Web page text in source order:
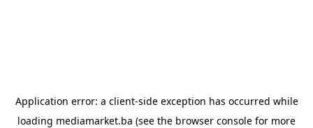
Application error: a client-side exception has occurred while
loading mediamarket.ba (see the browser console for more